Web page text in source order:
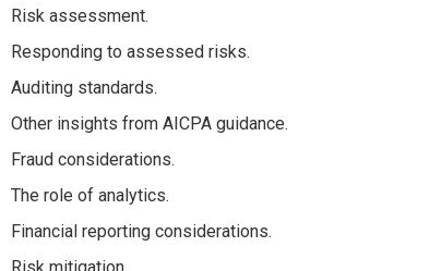
Risk assessment.
Responding to assessed risks.
Auditing standards.
Other insights from AICPA guidance.
Fraud considerations.
The role of analytics.
Financial reporting considerations.